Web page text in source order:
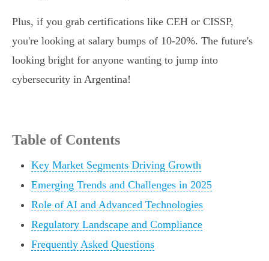
Plus, if you grab certifications like CEH or CISSP,
you're looking at salary bumps of 10-20%. The future's
looking bright for anyone wanting to jump into
cybersecurity in Argentina!
Table of Contents
Key Market Segments Driving Growth
Emerging Trends and Challenges in 2025
Role of AI and Advanced Technologies
Regulatory Landscape and Compliance
Frequently Asked Questions